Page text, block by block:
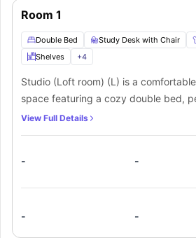
Room 1
Double Bed Study Desk with Chair
Shelves
+4
Studio (Loft room) (L) is a
space featuring a cozy double bed,
It includes a study desk with a chair
small kitchen, ideal for light cooking,
ideal space for both work and leisure.
View Full Details
- -
- -